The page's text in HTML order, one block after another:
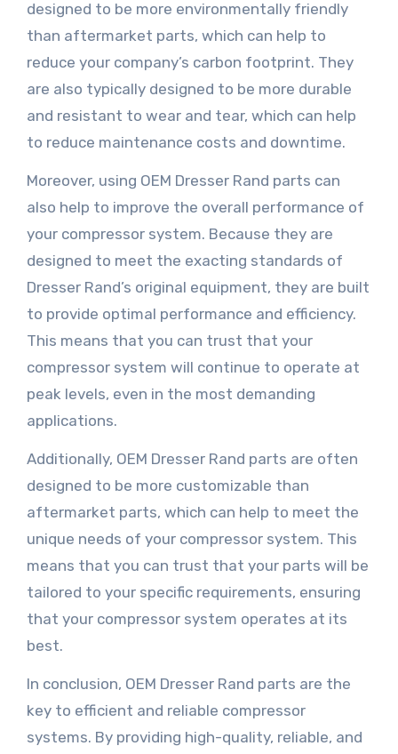
designed to be more environmentally friendly
than aftermarket parts, which can help to
reduce your company’s carbon footprint. They
are also typically designed to be more durable
and resistant to wear and tear, which can help
to reduce maintenance costs and downtime.
Moreover, using OEM Dresser Rand parts can
also help to improve the overall performance of
your compressor system. Because they are
designed to meet the exacting standards of
Dresser Rand’s original equipment, they are built
to provide optimal performance and efficiency.
This means that you can trust that your
compressor system will continue to operate at
peak levels, even in the most demanding
applications.
Additionally, OEM Dresser Rand parts are often
designed to be more customizable than
aftermarket parts, which can help to meet the
unique needs of your compressor system. This
means that you can trust that your parts will be
tailored to your specific requirements, ensuring
that your compressor system operates at its
best.
In conclusion, OEM Dresser Rand parts are the
key to efficient and reliable compressor
systems. By providing high-quality, reliable, and